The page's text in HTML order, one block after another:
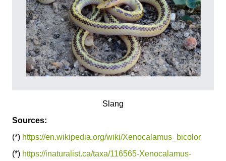
Slang
Sources:
(*) https://en.wikipedia.org/wiki/Xenocalamus_bicolor
(*) https://inaturalist.ca/taxa/116565-Xenocalamus-